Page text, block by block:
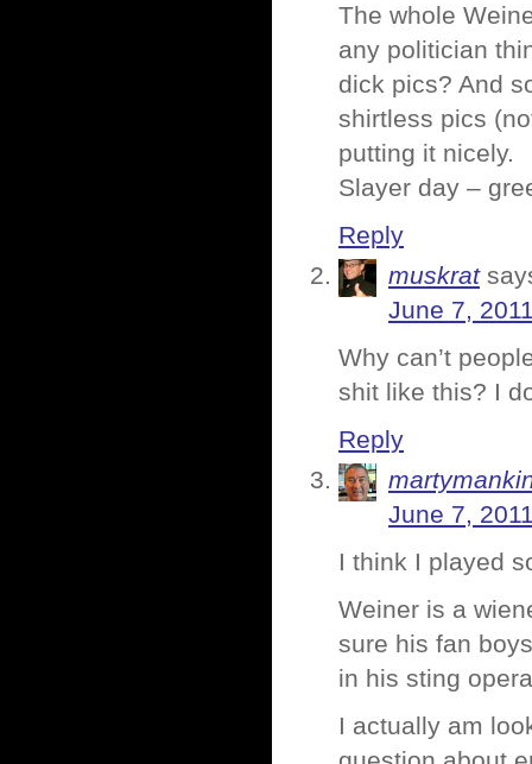
The whole
any politician
dick pics? And
shirtless pics
putting it nicely.
Slayer day –
Reply
muskrat
June 7,
Why can’t
shit like this? I
Reply
June 7,
I think I played
Weiner is a
sure his fan
in his sting
I actually am